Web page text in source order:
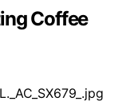
Coffee